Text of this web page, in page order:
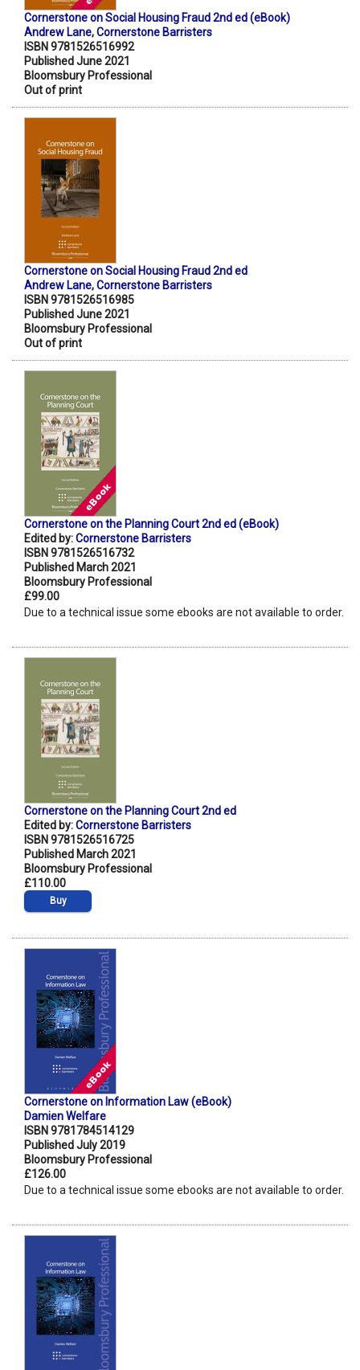
Cornerstone on Social Housing Fraud 2nd ed (eBook)
Andrew Lane,Cornerstone Barristers
ISBN 9781526516992
Published June 2021
Bloomsbury Professional
Out of print
Cornerstone on Social Housing Fraud 2nd ed
Andrew Lane,Cornerstone Barristers
ISBN 9781526516985
Published June 2021
Bloomsbury Professional
Out of print
Cornerstone on the Planning Court 2nd ed (eBook)
Edited by:Cornerstone Barristers
ISBN 9781526516732
Published March 2021
Bloomsbury Professional
£99.00
Due to a technical issue some ebooks are not available to order.
Cornerstone on the Planning Court 2nd ed
Edited by:Cornerstone Barristers
ISBN 9781526516725
Published March 2021
Bloomsbury Professional
£110.00
Buy
Cornerstone on Information Law (eBook)
Damien Welfare
ISBN 9781784514129
Published July 2019
Bloomsbury Professional
£126.00
Due to a technical issue some ebooks are not available to order.